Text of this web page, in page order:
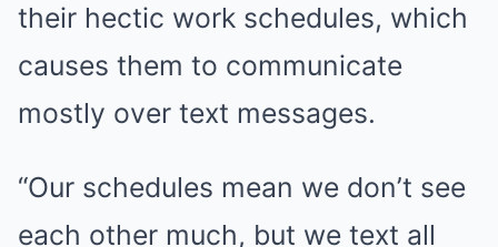
their hectic work schedules, which
causes them to communicate
mostly over text messages.
“Our schedules mean we don’t see
each other much, but we text all